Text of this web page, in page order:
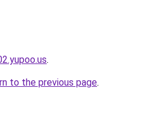
.
to the previous page.